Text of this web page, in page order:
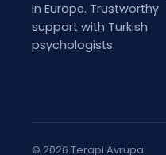
in Europe. Trustworthy
support with Turkish
psychologists.
© 2026 Terapi Avrupa